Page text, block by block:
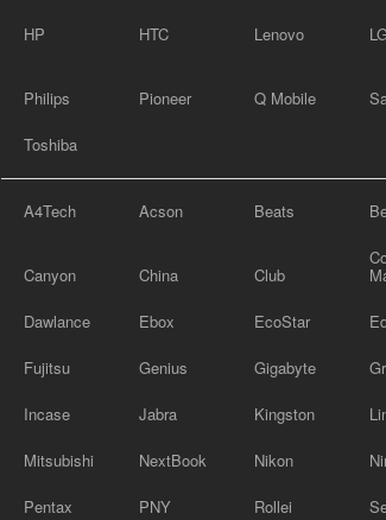
HP HTC Lenovo
Philips Pioneer Q Mobile
Toshiba
A4Tech Acson Beats
Canyon China Club
Dawlance Ebox EcoStar
Fujitsu Genius Gigabyte
Incase Jabra Kingston
Mitsubishi NextBook Nikon
Pentax PNY Rollei